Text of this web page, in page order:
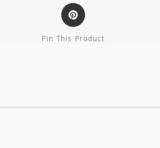
Pin This Product